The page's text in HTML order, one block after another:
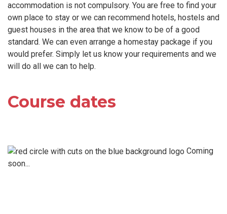
accommodation is not compulsory. You are free to find your
own place to stay or we can recommend hotels, hostels and
guest houses in the area that we know to be of a good
standard. We can even arrange a homestay package if you
would prefer. Simply let us know your requirements and we
will do all we can to help.
Course dates
Coming
soon...